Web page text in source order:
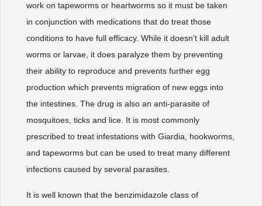
work on tapeworms or heartworms so it must be taken
in conjunction with medications that do treat those
conditions to have full efficacy. While it doesn’t kill adult
worms or larvae, it does paralyze them by preventing
their ability to reproduce and prevents further egg
production which prevents migration of new eggs into
the intestines. The drug is also an anti-parasite of
mosquitoes, ticks and lice. It is most commonly
prescribed to treat infestations with Giardia, hookworms,
and tapeworms but can be used to treat many different
infections caused by several parasites.
It is well known that the benzimidazole class of